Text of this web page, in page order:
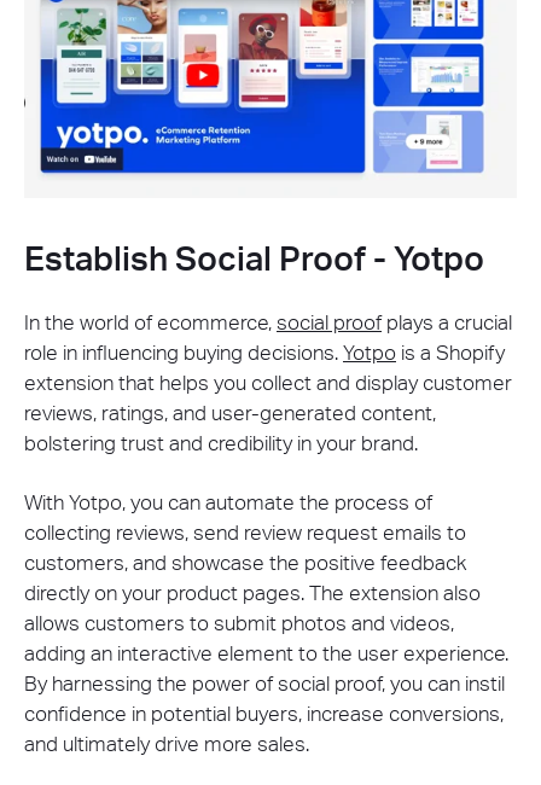
Establish Social Proof - Yotpo
In the world of ecommerce, social proofplays a crucial
role in influencing buying decisions. Yotpo is a Shopify
extension that helps you collect and display customer
reviews, ratings, and user-generated content,
bolstering trust and credibility in your brand.
With Yotpo, you can automate the process of
collecting reviews, send review request emails to
customers, and showcase the positive feedback
directly on your product pages. The extension also
allows customers to submit photos and videos,
adding an interactive element to the user experience.
By harnessing the power of social proof, you can instil
confidence in potential buyers, increase conversions,
and ultimately drive more sales.